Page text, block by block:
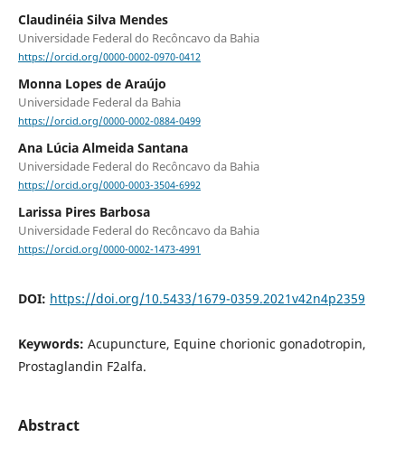
Claudinéia Silva Mendes
Universidade Federal do Recôncavo da Bahia
https://orcid.org/0000-0002-0970-0412
Monna Lopes de Araújo
Universidade Federal da Bahia
https://orcid.org/0000-0002-0884-0499
Ana Lúcia Almeida Santana
Universidade Federal do Recôncavo da Bahia
https://orcid.org/0000-0003-3504-6992
Larissa Pires Barbosa
Universidade Federal do Recôncavo da Bahia
https://orcid.org/0000-0002-1473-4991
DOI: https://doi.org/10.5433/1679-0359.2021v42n4p2359
Keywords: Acupuncture, Equine chorionic gonadotropin,
Prostaglandin F2alfa.
Abstract